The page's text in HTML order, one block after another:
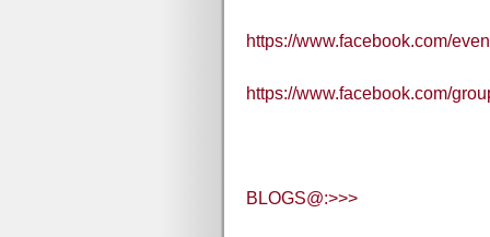
https://www.facebook.com/
https://www.facebook.com/
BLOGS@:>>>